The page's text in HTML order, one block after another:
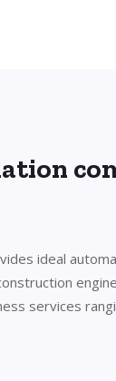
ideal
services